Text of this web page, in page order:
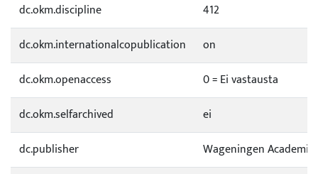
dc.okm.discipline
412
dc.okm.internationalcopublication
on
dc.okm.openaccess
0 = Ei vastausta
dc.okm.selfarchived
ei
dc.publisher
Wageningen